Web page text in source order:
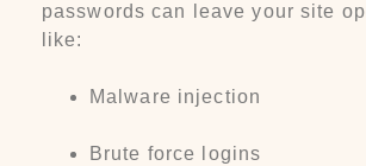
passwords can leave your site
like:
Malware injection
Brute force logins